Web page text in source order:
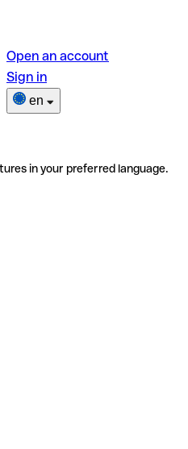
Open an account
Sign in
en
in your preferred language.